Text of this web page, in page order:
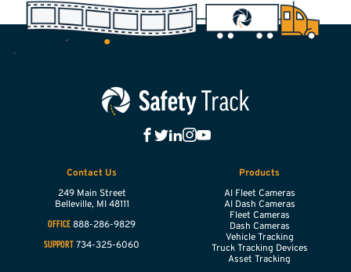
Contact Us
249 Main Street
Belleville, MI 48111
OFFICE 888-286-9829
SUPPORT 734-325-6060
Products
AI Fleet Cameras
AI Dash Cameras
Fleet Cameras
Dash Cameras
Vehicle Tracking
Truck Tracking Devices
Asset Tracking